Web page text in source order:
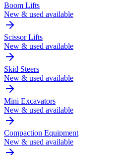
Boom Lifts
New & used available
Scissor Lifts
New & used available
Skid Steers
New & used available
Mini Excavators
New & used available
Compaction Equipment
New & used available